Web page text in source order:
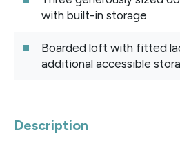
with built-in storage
Boarded loft with fitted
additional accessible
Description